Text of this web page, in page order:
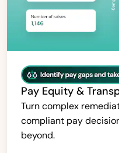
Pay Equity &
Turn complex
compliant pay
beyond.